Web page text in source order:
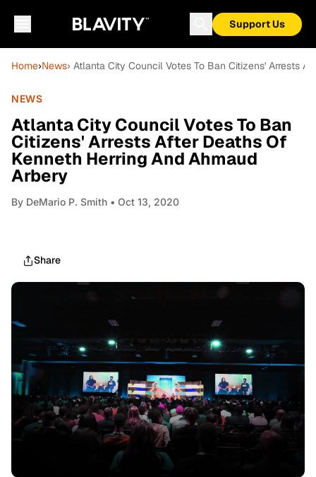
Support Us
Home›News› Atlanta City Council Votes To Ban Citizens' Arrests
NEWS
Atlanta City Council Votes To Ban
Citizens' Arrests After Deaths Of
Kenneth Herring And Ahmaud
Arbery
By DeMario P. Smith • Oct 13, 2020
Share